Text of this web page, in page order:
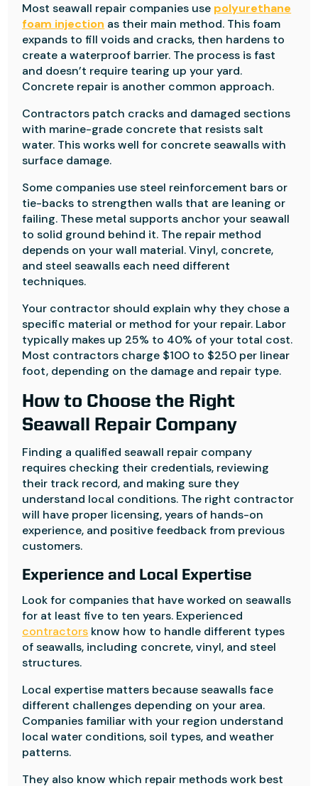
Most seawall repair companies use polyurethane
foam injection as their main method. This foam
expands to fill voids and cracks, then hardens to
create a waterproof barrier. The process is fast
and doesn’t require tearing up your yard.
Concrete repair is another common approach.
Contractors patch cracks and damaged sections
with marine-grade concrete that resists salt
water. This works well for concrete seawalls with
surface damage.
Some companies use steel reinforcement bars or
tie-backs to strengthen walls that are leaning or
failing. These metal supports anchor your seawall
to solid ground behind it. The repair method
depends on your wall material. Vinyl, concrete,
and steel seawalls each need different
techniques.
Your contractor should explain why they chose a
specific material or method for your repair. Labor
typically makes up 25% to 40% of your total cost.
Most contractors charge $100 to $250 per linear
foot, depending on the damage and repair type.
How to Choose the Right
Seawall Repair Company
Finding a qualified seawall repair company
requires checking their credentials, reviewing
their track record, and making sure they
understand local conditions. The right contractor
will have proper licensing, years of hands-on
experience, and positive feedback from previous
customers.
Experience and Local Expertise
Look for companies that have worked on seawalls
for at least five to ten years. Experienced
contractors know how to handle different types
of seawalls, including concrete, vinyl, and steel
structures.
Local expertise matters because seawalls face
different challenges depending on your area.
Companies familiar with your region understand
local water conditions, soil types, and weather
patterns.
They also know which repair methods work best